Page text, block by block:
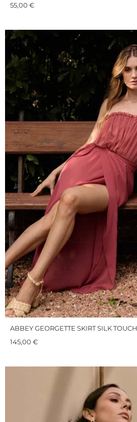
55,00 €
ABBEY GEORGETTE SKIRT SILK TOUCH
145,00 €